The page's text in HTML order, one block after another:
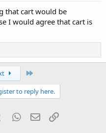
that cart would be
I would agree that cart is
to reply here.
Tumblr WhatsApp
Email